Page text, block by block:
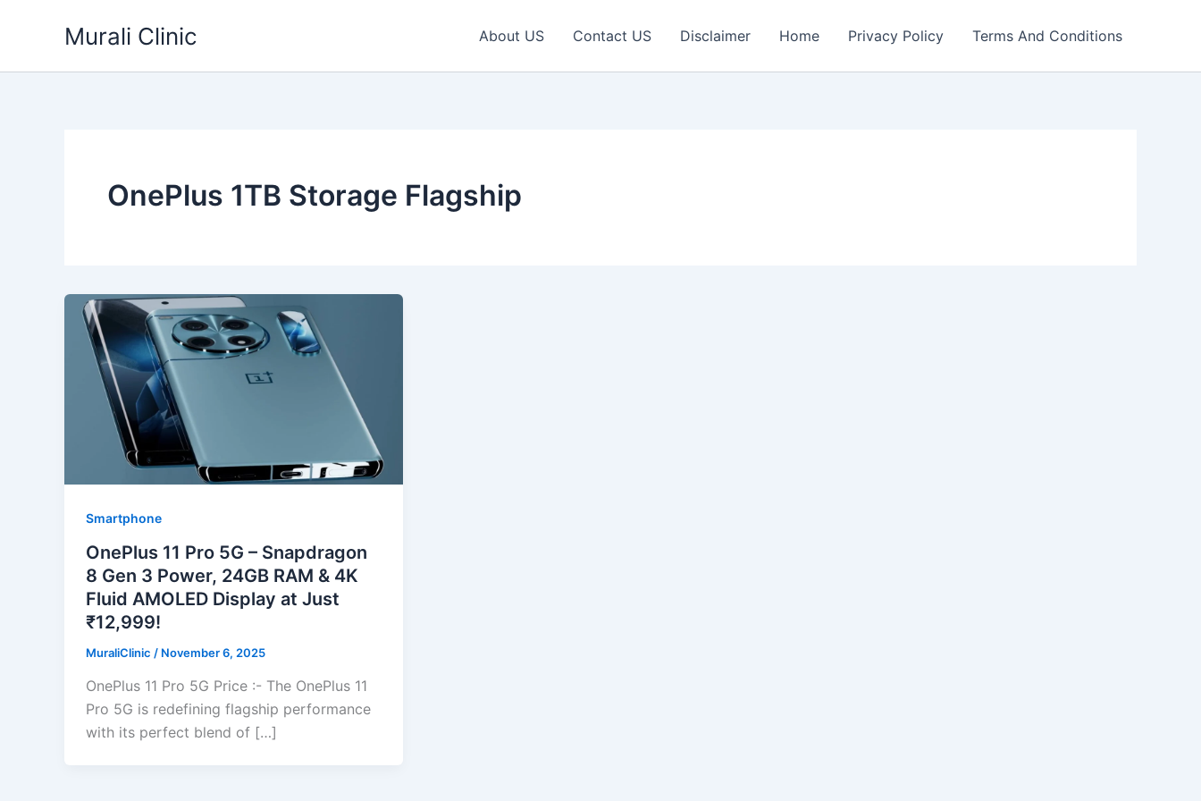
Murali Clinic About US Contact US Disclaimer Home Privacy Policy Terms And Conditions
OnePlus 1TB Storage Flagship
Smartphone
OnePlus 11 Pro 5G – Snapdragon
8 Gen 3 Power, 24GB RAM & 4K
Fluid AMOLED Display at Just
₹12,999!
MuraliClinic / November 6, 2025
OnePlus 11 Pro 5G Price :- The OnePlus 11
Pro 5G is redefining flagship performance
with its perfect blend of […]